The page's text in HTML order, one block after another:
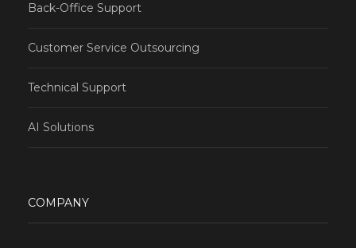
Back-Office Support
Customer Service Outsourcing
Technical Support
AI Solutions
COMPANY